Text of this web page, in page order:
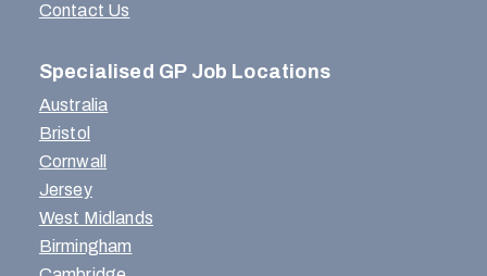
Contact Us
Specialised GP Job Locations
Australia
Bristol
Cornwall
Jersey
West Midlands
Birmingham